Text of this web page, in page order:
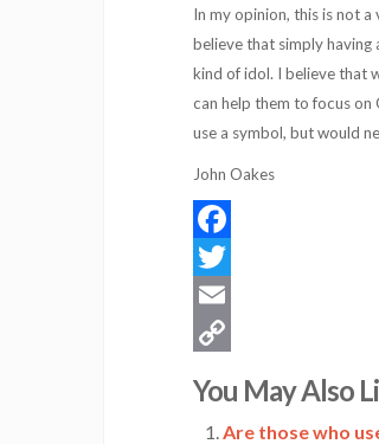
In my opinion, this is not
believe that simply having
kind of idol. I believe that
can help them to focus on
use a symbol, but would
John Oakes
Facebook
Twitter
Email
Link
You May Also
Are those who